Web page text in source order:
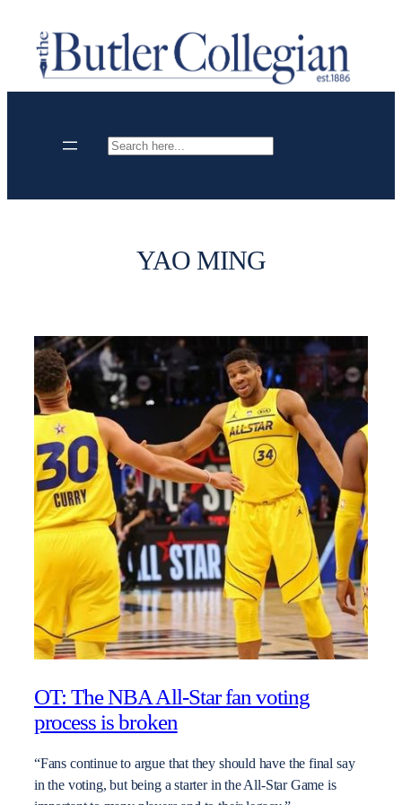
content
Search
YAO MING
OT: The NBA All-Star fan voting
process is broken
“Fans continue to argue that they should have the final say
in the voting, but being a starter in the All-Star Game is